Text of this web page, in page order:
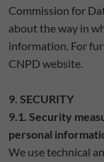
Commission for
about the way in
information. For
CNPD website.
9. SECURITY
9.1. Security
personal
We use technical